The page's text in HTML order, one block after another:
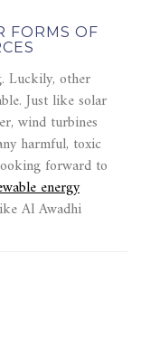
FORMS OF
Luckily, other
Just like solar
wind turbines
harmful, toxic
forward to
energy
Al Awadhi